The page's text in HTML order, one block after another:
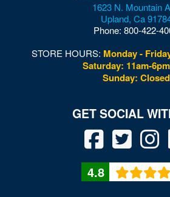
National Building Museum
National Guard Armory
National Museum of African
National Museum of American
National Museum of Crime and
1623 N. Mountain
Upland, Ca
Phone: 800-422-
STORE HOURS: Monday -
Saturday: 11am-
Sunday: Closed
4.8